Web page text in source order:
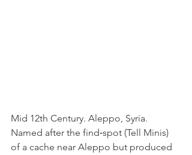
Mid 12th Century. Aleppo, Syria.
Named after the find‑spot (Tell Minis)
of a cache near Aleppo but produced